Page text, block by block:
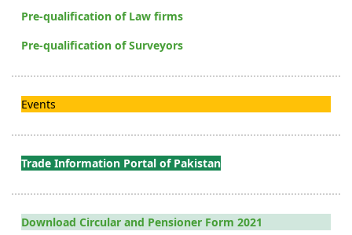
Pre-qualification of Law firms
Pre-qualification of Surveyors
Events
Trade Information Portal of Pakistan
Download Circular and Pensioner Form 2021